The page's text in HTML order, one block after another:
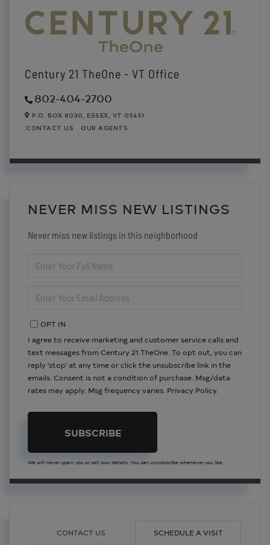
Century 21 TheOne - VT Office
802-404-2700
P.O. BOX 8030, ESSEX, VT 05451
CONTACT US
OUR AGENTS
NEVER MISS NEW LISTINGS
Never miss new listings in this neighborhood
FULL
YOUR
OPT IN
I agree to receive marketing and customer service calls and
text messages from Century 21 TheOne. To opt out, you can
reply 'stop' at any time or click the unsubscribe link in the
emails. Consent is not a condition of purchase. Msg/data
rates may apply. Msg frequency varies. Privacy Policy
SUBSCRIBE
We will never spam you or sell your details. You can unsubscribe whenever you like.
CONTACT US SCHEDULE A VISIT